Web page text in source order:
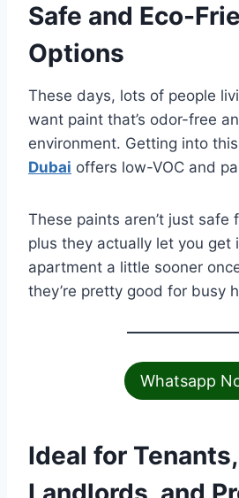
Safe and Eco-
Options
These days, lots of people
want paint that’s odor-free
environment. Getting into
Dubai offers low-VOC and
These paints aren’t just safe
plus they actually let you get
apartment a little sooner
they’re pretty good for busy
Whatsapp
Ideal for Tenants,